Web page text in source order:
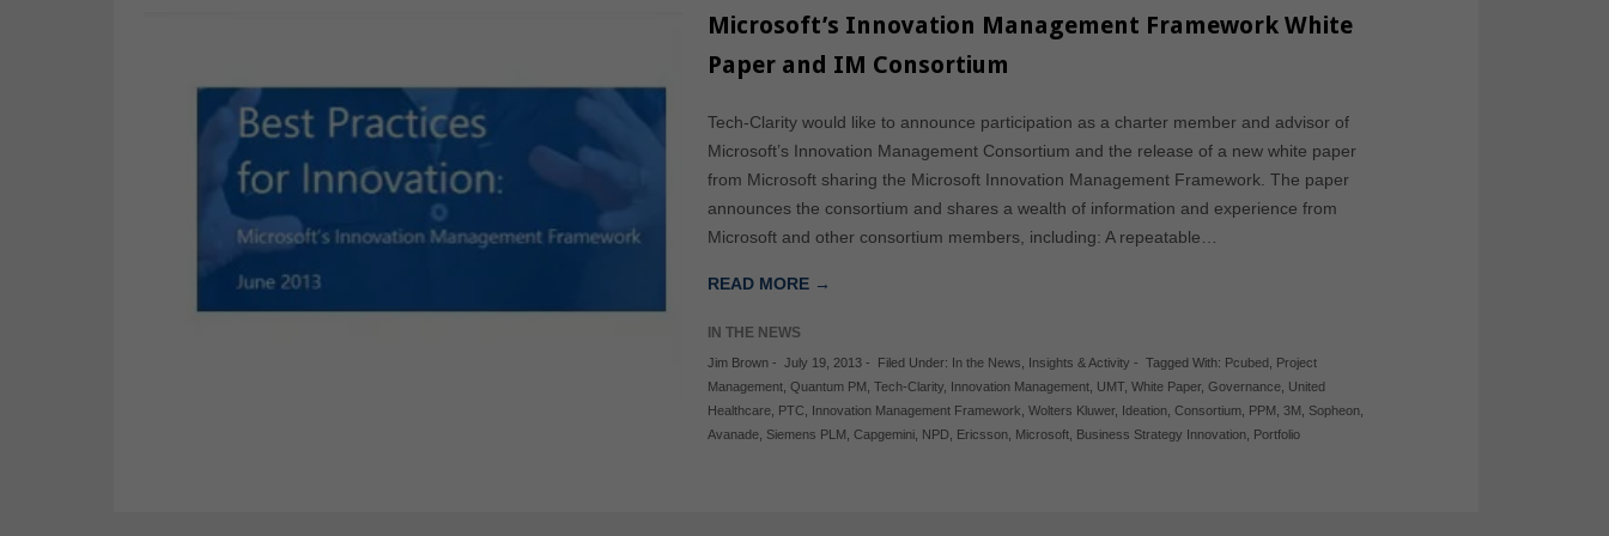
Microsoft’s Innovation Management Framework White
Paper and IM Consortium
Tech-Clarity would like to announce participation as a charter member and advisor of
Microsoft’s Innovation Management Consortium and the release of a new white paper
from Microsoft sharing the Microsoft Innovation Management Framework. The paper
announces the consortium and shares a wealth of information and experience from
Microsoft and other consortium members, including: A repeatable…
READ MORE →
IN THE NEWS
Jim Brown - July 19, 2013 - Filed Under: In the News Insights & Activity - Tagged With: Pcubed Project
Management ,Quantum PM ,Tech-Clarity Innovation Management UMT,White Paper,Governance United
Healthcare PTC Innovation Management Framework ,Wolters Kluwer, Ideation ,Consortium PPM ,3M Sopheon
Avanade Siemens PLM ,Capgemini NPD Ericsson Microsoft Business Strategy Innovation Portfolio